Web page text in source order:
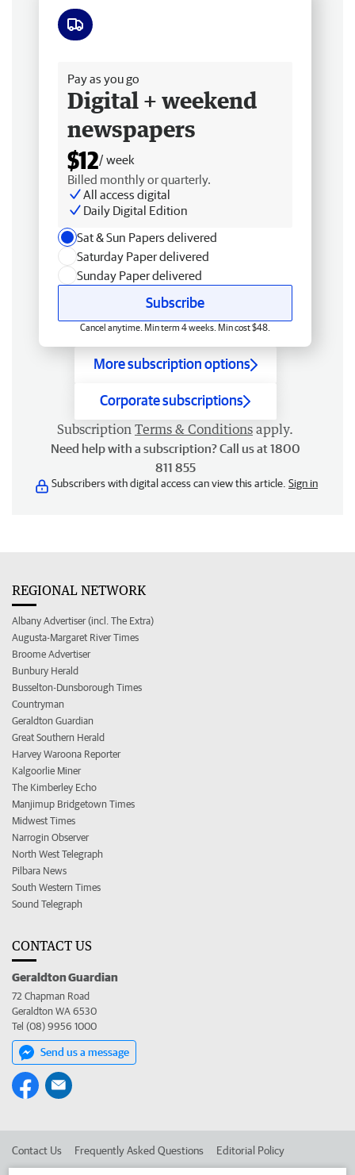
Pay as you go
Digital + weekend
newspapers
$12/ week
Billed monthly or quarterly.
All access digital
Daily Digital Edition
Sat & Sun Papers delivered
Saturday Paper delivered
Sunday Paper delivered
Subscribe
Cancel anytime. Min term 4 weeks. Min cost $48.
More subscription options
Corporate subscriptions
Subscription Terms & Conditions apply.
Need help with a subscription? Call us at 1800
811 855
Subscribers with digital access can view this article. Sign in
REGIONAL NETWORK
Albany Advertiser (incl. The Extra)
Augusta-Margaret River Times
Broome Advertiser
Bunbury Herald
Busselton-Dunsborough Times
Countryman
Geraldton Guardian
Great Southern Herald
Harvey Waroona Reporter
Kalgoorlie Miner
The Kimberley Echo
Manjimup Bridgetown Times
Midwest Times
Narrogin Observer
North West Telegraph
Pilbara News
South Western Times
Sound Telegraph
CONTACT US
Geraldton Guardian
72 Chapman Road
Geraldton WA 6530
Tel (08) 9956 1000
Send us a message
Contact Us Frequently Asked Questions Editorial Policy